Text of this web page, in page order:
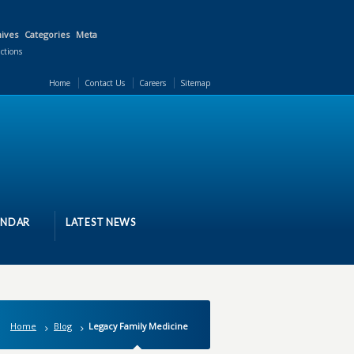
Categories Meta
Home Contact Us Careers Sitemap
LATEST NEWS
Home Blog Legacy Family Medicine